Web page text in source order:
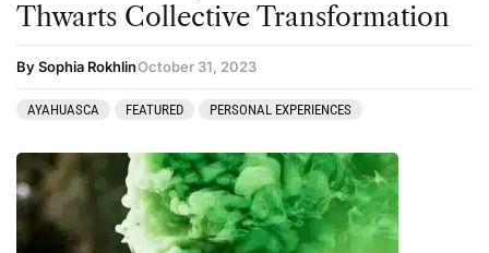
Thwarts Collective Transformation
By Sophia RokhlinOctober 31, 2023
AYAHUASCA FEATURED PERSONAL EXPERIENCES